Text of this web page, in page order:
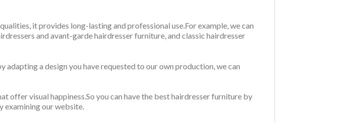
it provides long-lasting and professional use.For example, we can
and avant-garde hairdresser furniture, and classic hairdresser
adapting a design you have requested to our own production, we can
offer visual happiness.So you can have the best hairdresser furniture by
examining our website.